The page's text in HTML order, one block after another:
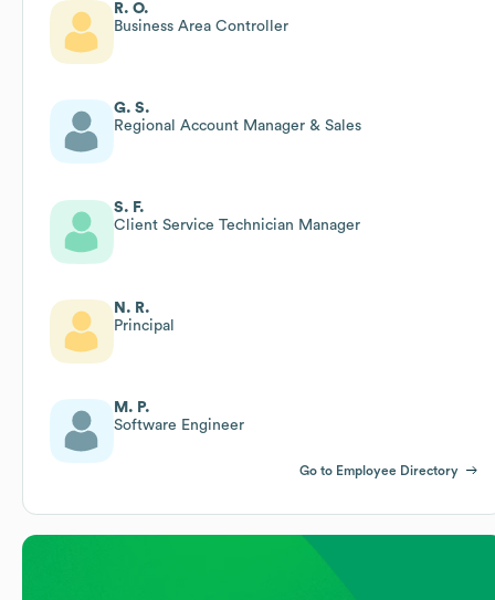
R. O.
Business Area Controller
G. S.
Regional Account Manager & Sales
S. F.
Client Service Technician Manager
N. R.
Principal
M. P.
Software Engineer
Go to Employee Directory